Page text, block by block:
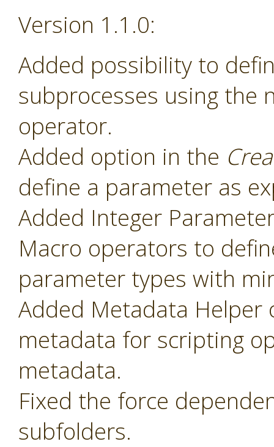
Version 1.1.0:
Added possibility to
subprocesses using the
operator.
Added option in the
define a parameter as
Added Integer
Macro operators to
parameter types with
Added Metadata
metadata for scripting
metadata.
Fixed the force
subfolders.